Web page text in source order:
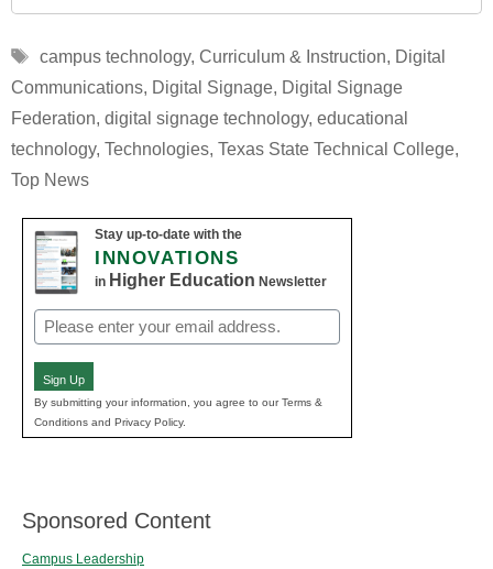
Tags
campus technology, Curriculum & Instruction, Digital
Communications, Digital Signage, Digital Signage
Federation, digital signage technology, educational
technology, Technologies, Texas State Technical College,
Top News
Stay up-to-date with the
INNOVATIONS
in Higher Education Newsletter
Email
(Required)
Sign Up
By submitting your information, you agree to our Terms &
Conditions and Privacy Policy.
Sponsored Content
Campus Leadership